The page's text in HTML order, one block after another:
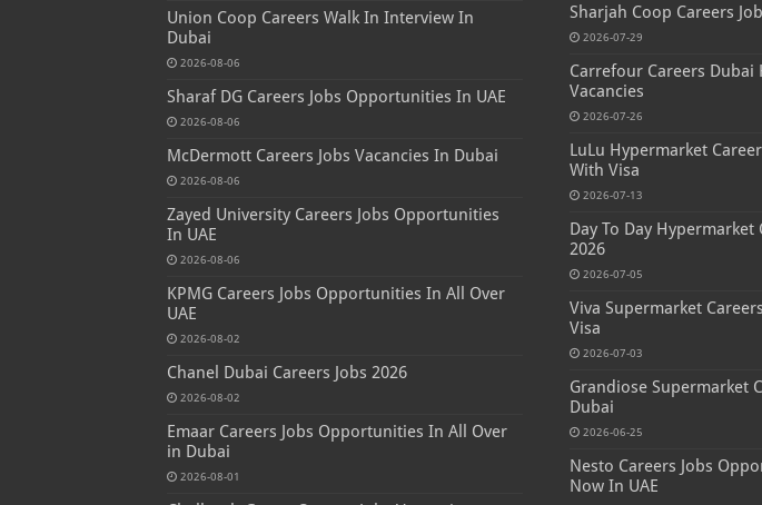
Union Coop Careers Walk In Interview In
Dubai
2026-08-06
Sharaf DG Careers Jobs Opportunities In UAE
2026-08-06
McDermott Careers Jobs Vacancies In Dubai
2026-08-06
Zayed University Careers Jobs Opportunities
In UAE
2026-08-06
KPMG Careers Jobs Opportunities In All Over
UAE
2026-08-02
Chanel Dubai Careers Jobs 2026
2026-08-02
Emaar Careers Jobs Opportunities In All Over
in Dubai
2026-08-01
Sharjah Coop Careers
2026-07-29
Carrefour Careers Dubai
Vacancies
2026-07-26
LuLu Hypermarket
With Visa
2026-07-13
Day To Day Hypermarket
2026
2026-07-05
Viva Supermarket
Visa
2026-07-03
Grandiose Supermarket
Dubai
2026-06-25
Nesto Careers Jobs
Now In UAE